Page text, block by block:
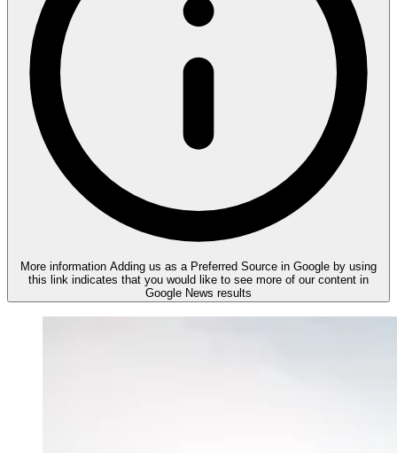
More information Adding us as a Preferred Source in Google by using
this link indicates that you would like to see more of our content in
Google News results